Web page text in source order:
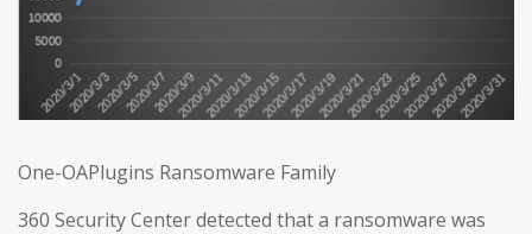
One-OAPlugins Ransomware Family
360 Security Center detected that a ransomware was